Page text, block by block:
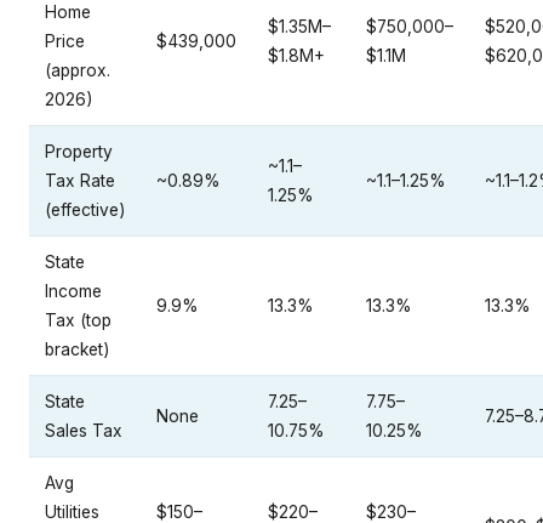
Home
Price
(approx.
2026)
$439,000
$1.35M–
$1.8M+
$750,000–
$1.1M
Property
Tax Rate
(effective)
~0.89%
~1.1–
1.25%
~1.1–1.25%
State
Income
Tax (top
bracket)
9.9% 13.3% 13.3% 13.3%
State
Sales Tax
None
7.25–
10.75%
7.75–
10.25%
Avg
Utilities
$150–
$220–
$230–